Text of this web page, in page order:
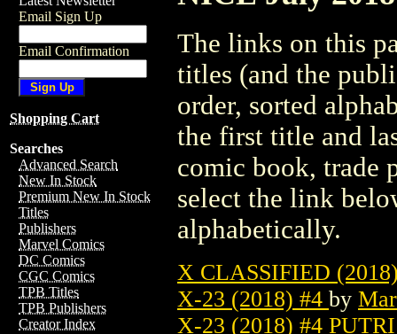
Email Sign Up
Email Confirmation
Shopping Cart
Searches
Advanced Search
New In Stock
Premium New In Stock
Titles
Publishers
Marvel Comics
DC Comics
CGC Comics
TPB Titles
TPB Publishers
Creator Index
The links on this
titles (and the
order, sorted
the first title and
comic book, trade
select the link
alphabetically.
X CLASSIFIED
X-23 (2018) #4 by
X-23 (2018) #4 PUTRI